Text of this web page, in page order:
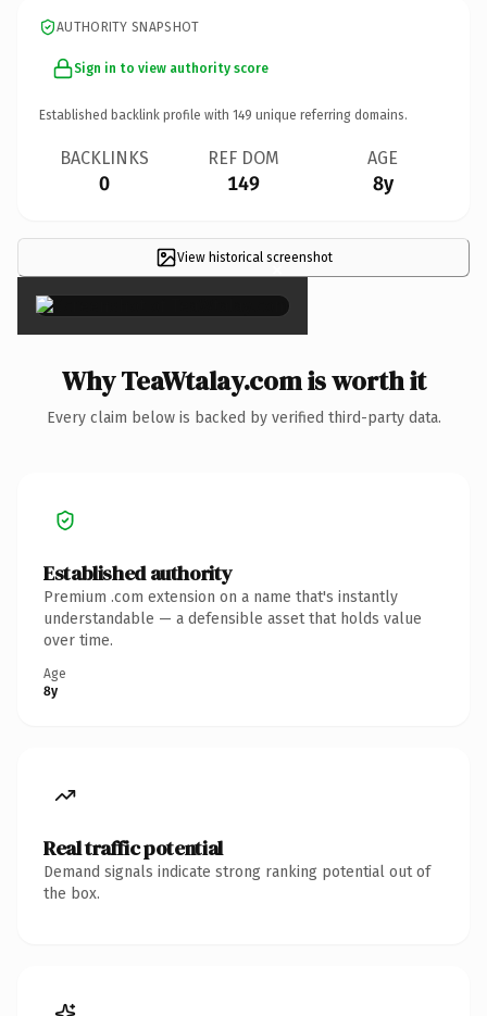
AUTHORITY SNAPSHOT
Sign in to view authority score
Established backlink profile with 149 unique referring domains.
BACKLINKS
0
REF DOM
149
AGE
8y
View historical screenshot
×
Why TeaWtalay.com is worth it
Every claim below is backed by verified third-party data.
Established authority
Premium .com extension on a name that's instantly
understandable — a defensible asset that holds value
over time.
Age
8y
Real traffic potential
Demand signals indicate strong ranking potential out of
the box.